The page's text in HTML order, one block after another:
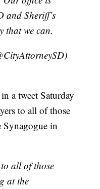
and Sheriff’s
that we can.
a tweet Saturday
to all of those
Synagogue in
all of those
at the